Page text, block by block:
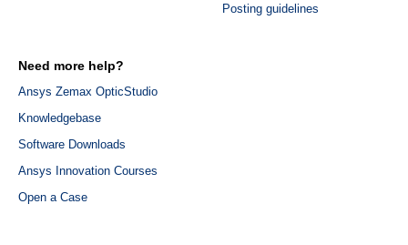
Posting guidelines
Need more help?
Ansys Zemax OpticStudio
Knowledgebase
Software Downloads
Ansys Innovation Courses
Open a Case